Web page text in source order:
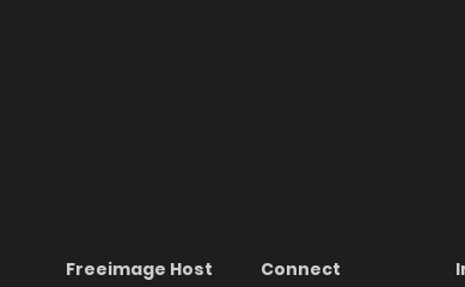
Freeimage Host
Connect